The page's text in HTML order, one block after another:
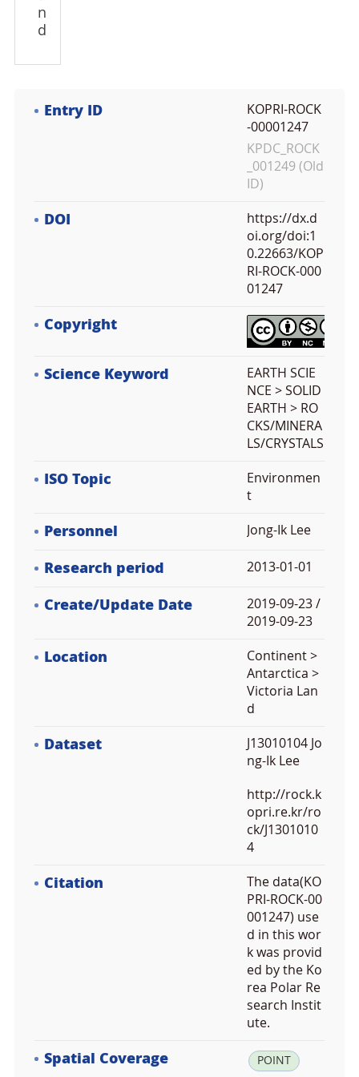
n
d
Entry ID
KOPRI-ROCK
-00001247
KPDC_ROCK
_001249 (Old
ID)
DOI
https://dx.d
oi.org/doi:1
0.22663/KOP
RI-ROCK-000
01247
Copyright
Science Keyword
EARTH SCIE
NCE > SOLID
EARTH > RO
CKS/MINERA
LS/CRYSTALS
ISO Topic
Environmen
t
Personnel Jong-Ik Lee
Research period 2013-01-01
Create/Update Date
2019-09-23 /
2019-09-23
Location
Continent >
Antarctica >
Victoria Lan
d
Dataset
J13010104 Jo
ng-Ik Lee
http://rock.k
opri.re.kr/ro
ck/J1301010
4
Citation
The data(KO
PRI-ROCK-00
001247) use
d in this wor
k was provid
ed by the Ko
rea Polar Re
search Instit
ute.
Spatial Coverage POINT